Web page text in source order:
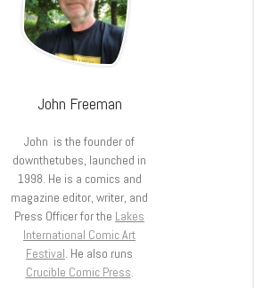
John Freeman
John is the founder of
downthetubes, launched in
1998. He is a comics and
magazine editor, writer, and
Press Officer for the Lakes
International Comic Art
Festival. He also runs
Crucible Comic Press.